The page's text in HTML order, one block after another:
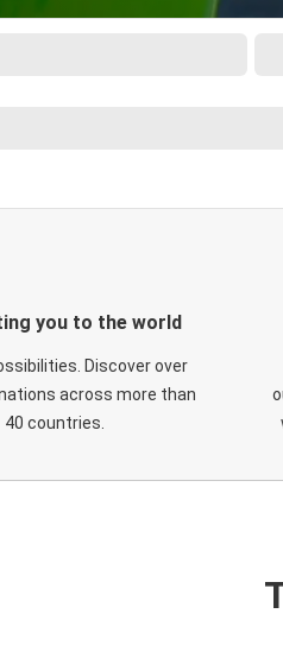
you to the world
Discover over
across more than
40 countries.